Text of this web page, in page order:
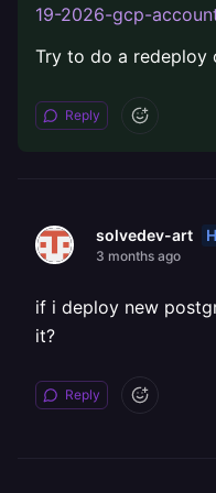
19-2026-gcp-
Try to do a redeploy
Reply
solvedev-art
3 months ago
if i deploy new
it?
Reply